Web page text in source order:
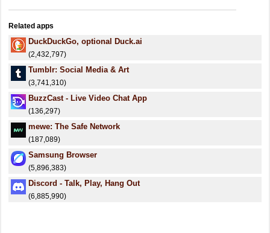
Related apps
DuckDuckGo, optional Duck.ai
(2,432,797)
Tumblr: Social Media & Art
(3,741,310)
BuzzCast - Live Video Chat App
(136,297)
mewe: The Safe Network
(187,089)
Samsung Browser
(5,896,383)
Discord - Talk, Play, Hang Out
(6,885,990)